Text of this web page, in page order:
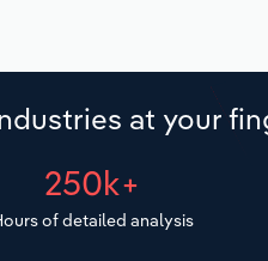
at your
250k+
of detailed analysis